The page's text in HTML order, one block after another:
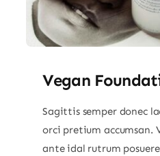
Vegan
Sagittis semper donec
orci pretium accumsan.
ante idal rutrum